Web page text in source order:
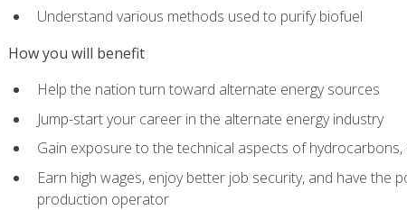
Understand various methods used to purify biofuel
How you will benefit
Help the nation turn toward alternate energy sources
Jump-start your career in the alternate energy industry
Gain exposure to the technical aspects of
Earn high wages, enjoy better job security, and have
production operator